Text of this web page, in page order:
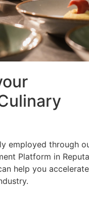
employed through
Platform in
help you